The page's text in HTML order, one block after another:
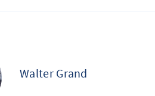
Walter Grand